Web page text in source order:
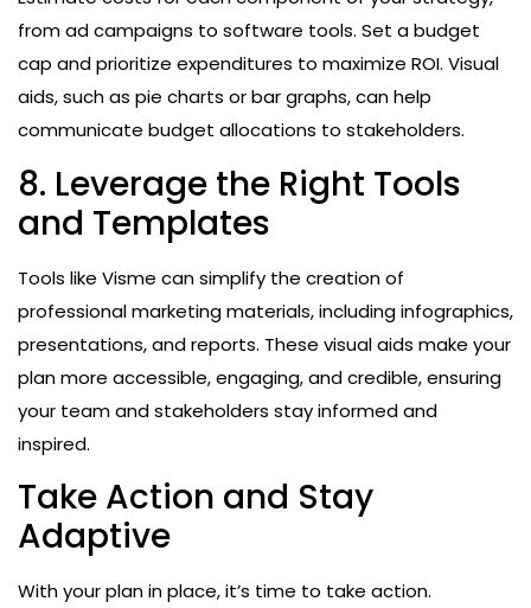
from ad campaigns to software tools. Set a budget
cap and prioritize expenditures to maximize ROI. Visual
aids, such as pie charts or bar graphs, can help
communicate budget allocations to stakeholders.
8. Leverage the Right Tools
and Templates
Tools like Visme can simplify the creation of
professional marketing materials, including infographics,
presentations, and reports. These visual aids make your
plan more accessible, engaging, and credible, ensuring
your team and stakeholders stay informed and
inspired.
Take Action and Stay
Adaptive
With your plan in place, it’s time to take action.